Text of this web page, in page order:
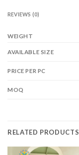
REVIEWS (0)
WEIGHT
AVAILABLE SIZE
PRICE PER PC
MOQ
RELATED PRODUCTS